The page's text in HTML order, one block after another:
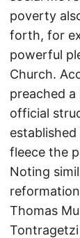
poverty
forth, for
powerful
Church.
preached
official
fleece the
Noting
Thomas